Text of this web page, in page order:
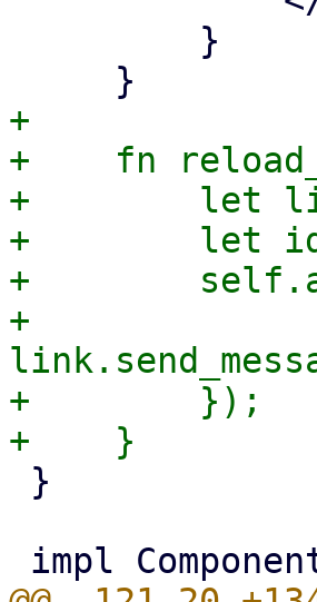
+
+    fn
+        let
+        let id
+
+
+        });